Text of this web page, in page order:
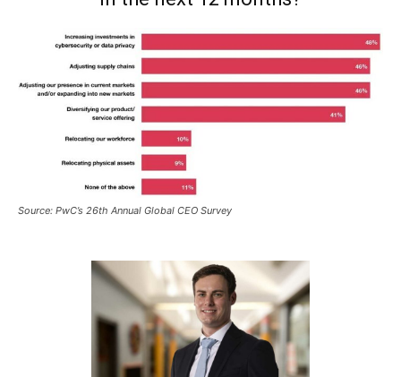
Source: PwC’s 26th Annual Global CEO Survey